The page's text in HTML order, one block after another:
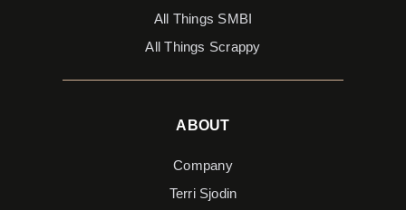
All Things SMBI
All Things Scrappy
ABOUT
Company
Terri Sjodin